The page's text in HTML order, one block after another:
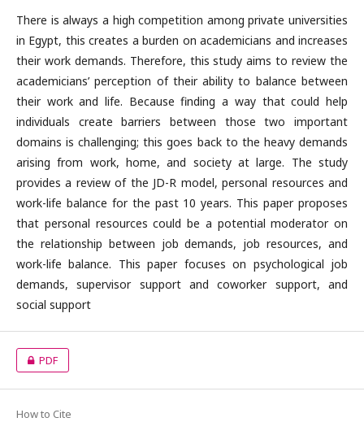
There is always a high competition among private universities
in Egypt, this creates a burden on academicians and increases
their work demands. Therefore, this study aims to review the
academicians’ perception of their ability to balance between
their work and life. Because finding a way that could help
individuals create barriers between those two important
domains is challenging; this goes back to the heavy demands
arising from work, home, and society at large. The study
provides a review of the JD-R model, personal resources and
work-life balance for the past 10 years. This paper proposes
that personal resources could be a potential moderator on
the relationship between job demands, job resources, and
work-life balance. This paper focuses on psychological job
demands, supervisor support and coworker support, and
social support
PDF
How to Cite